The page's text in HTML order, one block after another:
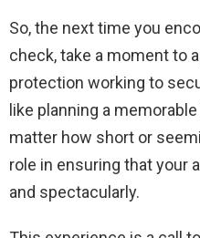
So, the next time you
check, take a moment to
protection working to
like planning a
matter how short or
role in ensuring that your
and spectacularly.